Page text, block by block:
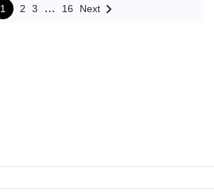
1 2 3 … 16 Next 